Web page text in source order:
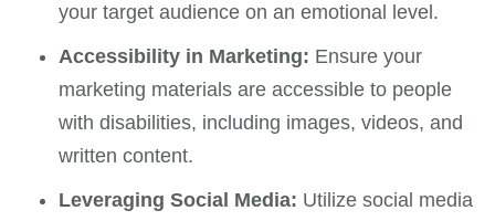
your target audience on an emotional level.
Accessibility in Marketing: Ensure your
marketing materials are accessible to people
with disabilities, including images, videos, and
written content.
Leveraging Social Media: Utilize social media